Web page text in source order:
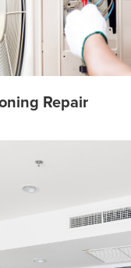
Repair